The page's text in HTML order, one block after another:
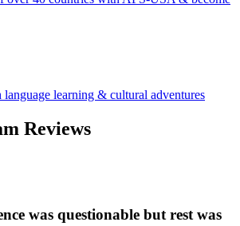
learning & cultural adventures
Reviews
was questionable but rest was